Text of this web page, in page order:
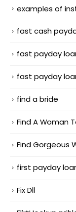
examples of
fast cash
fast payday
fast payday
find a bride
Find A Woman
Find Gorgeous
first payday
Fix Dll